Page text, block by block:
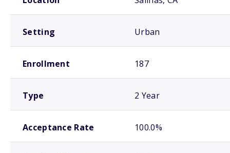
Setting Urban
Enrollment 187
Type 2 Year
Acceptance Rate 100.0%